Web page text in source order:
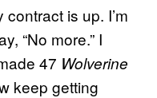
contract is up. I’m
“No more.” I
47 Wolverine
keep getting